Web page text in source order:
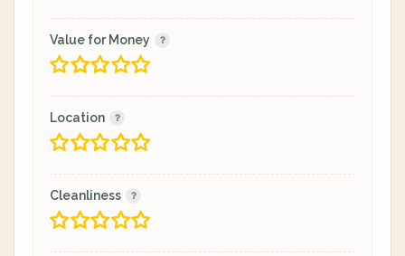
Value for Money
Location
Cleanliness